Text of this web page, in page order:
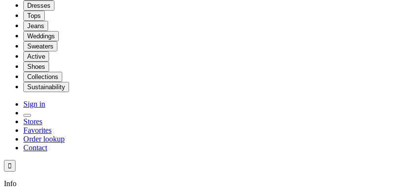
Dresses
Tops
Jeans
Weddings
Sweaters
Active
Shoes
Collections
Sustainability
Sign in
Stores
Favorites
Order lookup
Contact

Info